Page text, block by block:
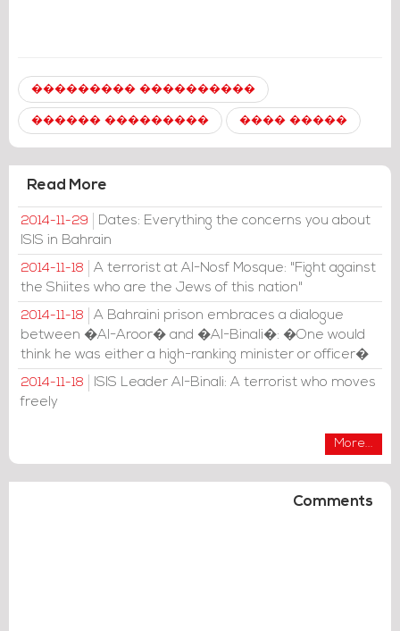
��������� ����������
������ ��������� ���� �����
Read More
2014-11-29
Dates: Everything the concerns you about
ISIS in Bahrain
2014-11-18
A terrorist at Al-Nosf Mosque: "Fight against
the Shiites who are the Jews of this nation"
2014-11-18
A Bahraini prison embraces a dialogue
between �Al-Aroor� and �Al-Binali�: �One would
think he was either a high-ranking minister or officer�
2014-11-18
ISIS Leader Al-Binali: A terrorist who moves
freely
More...
Comments